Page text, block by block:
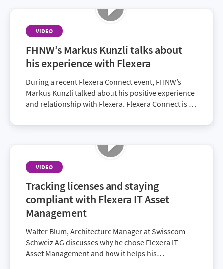
VIDEO
FHNW’s Markus Kunzli talks about
his experience with Flexera
During a recent Flexera Connect event, FHNW’s
Markus Kunzli talked about his positive experience
and relationship with Flexera. Flexera Connect is an
solutions to pressing obstacles.
VIDEO
Tracking licenses and staying
compliant with Flexera IT Asset
Management
Walter Blum, Architecture Manager at Swisscom
Schweiz AG discusses why he chose Flexera IT
Asset Management and how it helps his